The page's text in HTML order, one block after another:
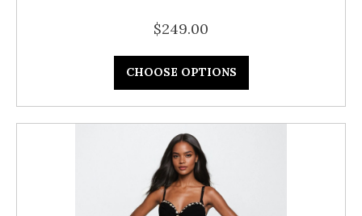
$249.00
CHOOSE OPTIONS